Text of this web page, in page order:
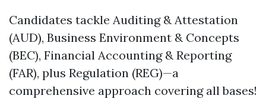
Candidates tackle Auditing & Attestation
(AUD), Business Environment & Concepts
(BEC), Financial Accounting & Reporting
(FAR), plus Regulation (REG)—a
comprehensive approach covering all bases!